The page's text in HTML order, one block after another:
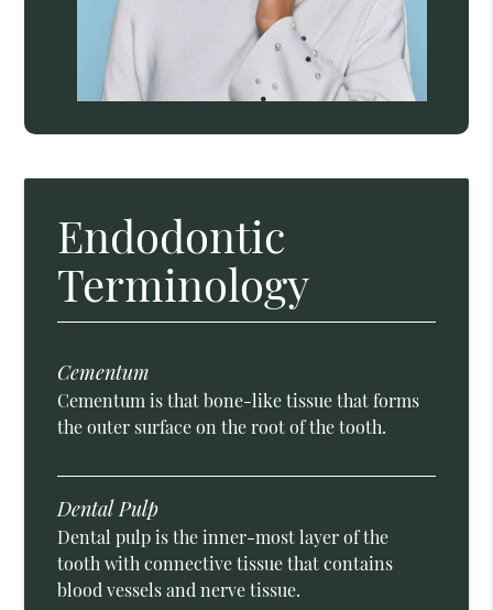
Endodontic
Terminology
Cementum
Cementum is that bone-like tissue that forms
the outer surface on the root of the tooth.
Dental Pulp
Dental pulp is the inner-most layer of the
tooth with connective tissue that contains
blood vessels and nerve tissue.